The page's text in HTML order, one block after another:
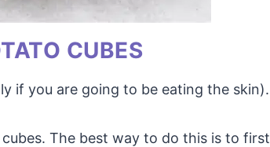
CUBES
if you are going to be eating the skin).
The best way to do this is to first